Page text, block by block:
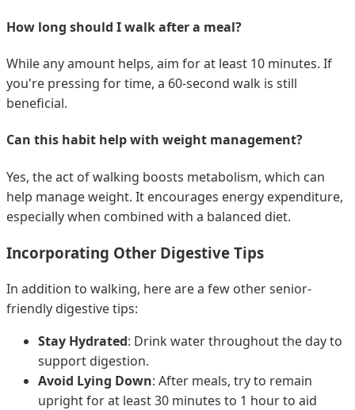
How long should I walk after a meal?
While any amount helps, aim for at least 10 minutes. If
you're pressing for time, a 60-second walk is still
beneficial.
Can this habit help with weight management?
Yes, the act of walking boosts metabolism, which can
help manage weight. It encourages energy expenditure,
especially when combined with a balanced diet.
Incorporating Other Digestive Tips
In addition to walking, here are a few other senior-
friendly digestive tips:
Stay Hydrated: Drink water throughout the day to
support digestion.
Avoid Lying Down: After meals, try to remain
upright for at least 30 minutes to 1 hour to aid